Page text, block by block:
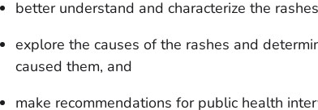
better understand and characterize the
explore the causes of the rashes and
caused them, and
make recommendations for public health